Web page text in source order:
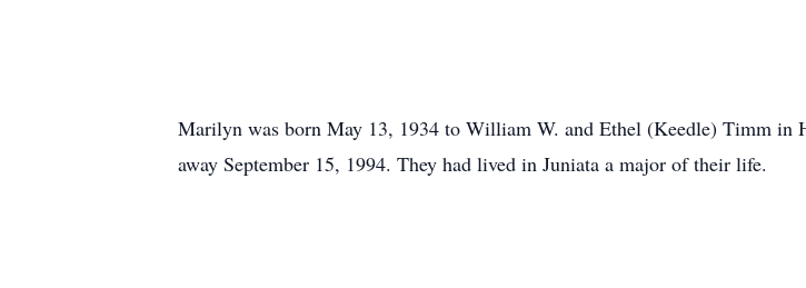
Marilyn was born May 13, 1934 to William W. and Ethel (Keedle) Timm in
away September 15, 1994. They had lived in Juniata a major of their life.